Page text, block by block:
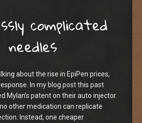
complicated
needles
about the rise in EpiPen prices,
In my blog post this past
Mylan’s patent on their auto injector.
other medication can replicate
Instead, one cheaper